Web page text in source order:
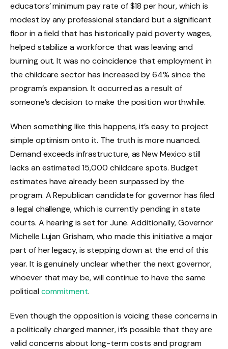
educators’ minimum pay rate of $18 per hour, which is
modest by any professional standard but a significant
floor in a field that has historically paid poverty wages,
helped stabilize a workforce that was leaving and
burning out. It was no coincidence that employment in
the childcare sector has increased by 64% since the
program’s expansion. It occurred as a result of
someone’s decision to make the position worthwhile.
When something like this happens, it’s easy to project
simple optimism onto it. The truth is more nuanced.
Demand exceeds infrastructure, as New Mexico still
lacks an estimated 15,000 childcare spots. Budget
estimates have already been surpassed by the
program. A Republican candidate for governor has filed
a legal challenge, which is currently pending in state
courts. A hearing is set for June. Additionally, Governor
Michelle Lujan Grisham, who made this initiative a major
part of her legacy, is stepping down at the end of this
year. It is genuinely unclear whether the next governor,
whoever that may be, will continue to have the same
political commitment.
Even though the opposition is voicing these concerns in
a politically charged manner, it’s possible that they are
valid concerns about long-term costs and program